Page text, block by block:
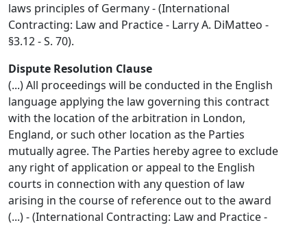
laws principles of Germany - (International
Contracting: Law and Practice - Larry A. DiMatteo -
§3.12 - S. 70).
Dispute Resolution Clause
(...) All proceedings will be conducted in the English
language applying the law governing this contract
with the location of the arbitration in London,
England, or such other location as the Parties
mutually agree. The Parties hereby agree to exclude
any right of application or appeal to the English
courts in connection with any question of law
arising in the course of reference out to the award
(...) - (International Contracting: Law and Practice -